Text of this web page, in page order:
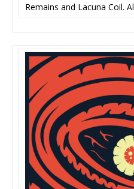
Remains and Lacuna Coil.